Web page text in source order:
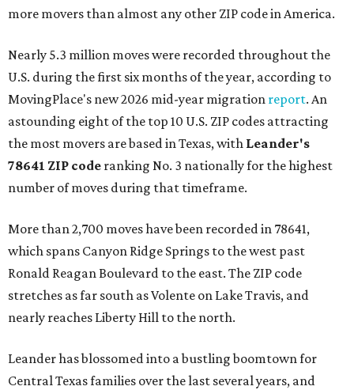
more movers than almost any other ZIP code in America.
Nearly 5.3 million moves were recorded throughout the
U.S. during the first six months of the year, according to
MovingPlace's new 2026 mid-year migration report. An
astounding eight of the top 10 U.S. ZIP codes attracting
the most movers are based in Texas, with Leander's
78641 ZIP code ranking No. 3 nationally for the highest
number of moves during that timeframe.
More than 2,700 moves have been recorded in 78641,
which spans Canyon Ridge Springs to the west past
Ronald Reagan Boulevard to the east. The ZIP code
stretches as far south as Volente on Lake Travis, and
nearly reaches Liberty Hill to the north.
Leander has blossomed into a bustling boomtown for
Central Texas families over the last several years, and